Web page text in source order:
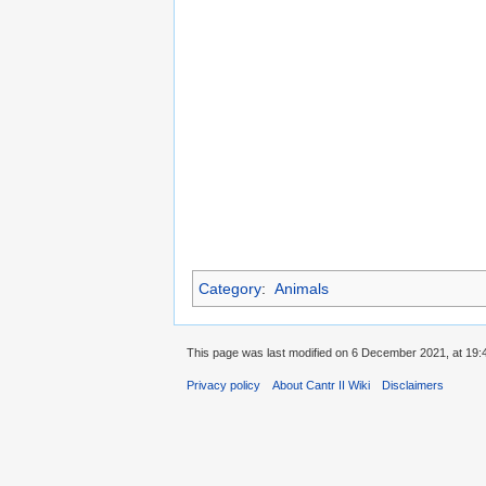
Category: Animals
This page was last modified on 6 December 2021, at
Privacy policy About Cantr II Wiki Disclaimers